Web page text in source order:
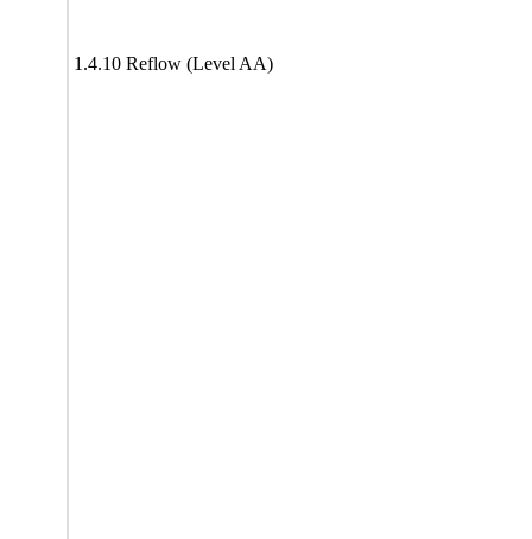
1.4.10 Reflow (Level AA)